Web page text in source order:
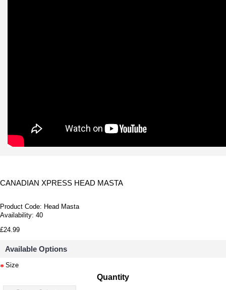
CANADIAN XPRESS HEAD MASTA
Product Code: Head Masta
Availability: 40
£24.99
Available Options
Size
Quantity